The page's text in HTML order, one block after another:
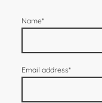
Name*
Email address*